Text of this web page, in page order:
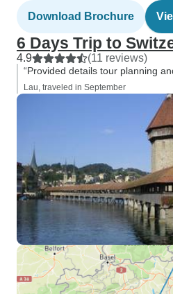
Download Brochure
6 Days Trip to
4.9 (11 reviews)
“Provided details tour planning
Lau, traveled in September